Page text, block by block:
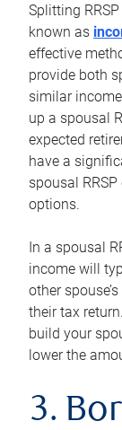
Splitting
known as
effective
provide both
similar
up a spousal
expected
have a
spousal
options.
In a spousal
income will
other
their tax
build your
lower the
3.